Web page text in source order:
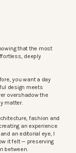
that the most
deeply
you want a day
design meets
overshadow the
matter.
fashion and
an experience
an editorial eye, I
it felt — preserving
between.